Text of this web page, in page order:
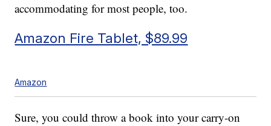
accommodating for most people, too.
Amazon Fire Tablet, $89.99
Amazon
Sure, you could throw a book into your carry-on